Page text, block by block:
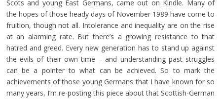
Scots and young East Germans, came out on Kindle. Many of
the hopes of those heady days of November 1989 have come to
fruition, though not all. Intolerance and inequality are on the rise
at an alarming rate. But there’s a growing resistance to that
hatred and greed. Every new generation has to stand up against
the evils of their own time – and understanding past struggles
can be a pointer to what can be achieved. So to mark the
achievements of those young Germans that I have known for so
many years, I’m re-posting this piece about that Scottish-German